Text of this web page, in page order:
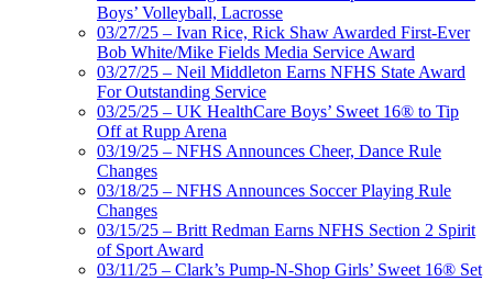
Boys’ Volleyball, Lacrosse
03/27/25 – Ivan Rice, Rick Shaw Awarded First-Ever
Bob White/Mike Fields Media Service Award
03/27/25 – Neil Middleton Earns NFHS State Award
For Outstanding Service
03/25/25 – UK HealthCare Boys’ Sweet 16® to Tip
Off at Rupp Arena
03/19/25 – NFHS Announces Cheer, Dance Rule
Changes
03/18/25 – NFHS Announces Soccer Playing Rule
Changes
03/15/25 – Britt Redman Earns NFHS Section 2 Spirit
of Sport Award
03/11/25 – Clark’s Pump-N-Shop Girls’ Sweet 16® Set